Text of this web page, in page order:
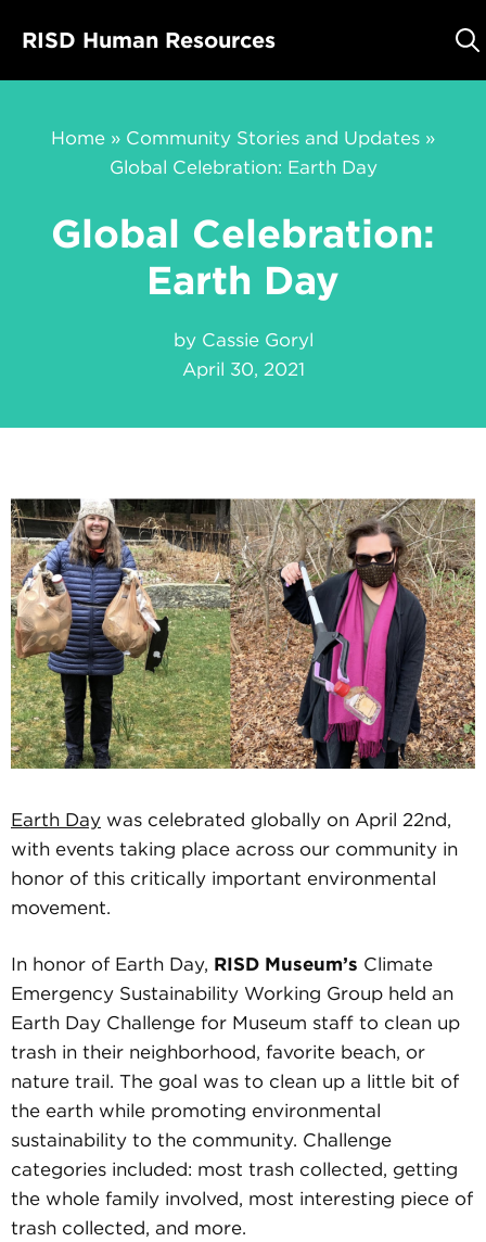
RISD Human Resources
Home » Community Stories and Updates »
Global Celebration: Earth Day
Global Celebration:
Earth Day
by Cassie Goryl
April 30, 2021
Earth Day was celebrated globally on April 22nd,
with events taking place across our community in
honor of this critically important environmental
movement.
In honor of Earth Day, RISD Museum’s Climate
Emergency Sustainability Working Group held an
Earth Day Challenge for Museum staff to clean up
trash in their neighborhood, favorite beach, or
nature trail. The goal was to clean up a little bit of
the earth while promoting environmental
sustainability to the community. Challenge
categories included: most trash collected, getting
the whole family involved, most interesting piece of
trash collected, and more.